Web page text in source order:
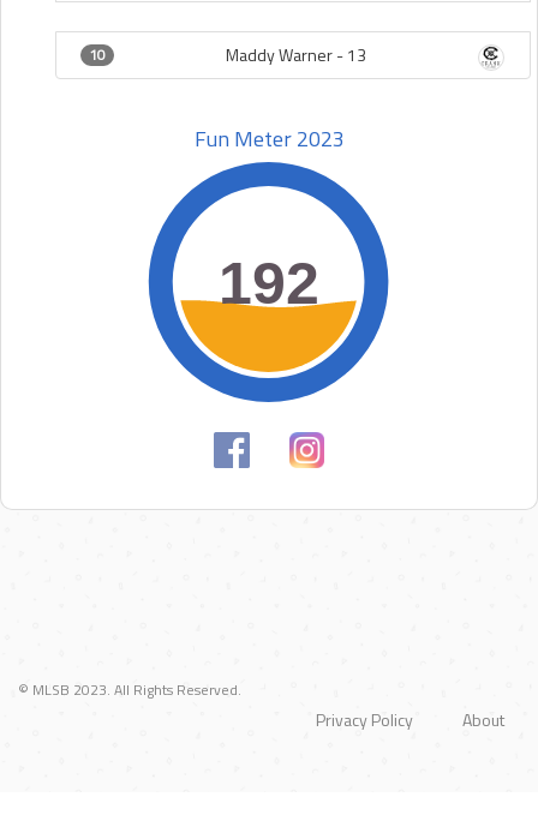
10 Maddy Warner -13
Fun Meter 2023
192
192
© MLSB 2023. All Rights Reserved.
About
Privacy Policy